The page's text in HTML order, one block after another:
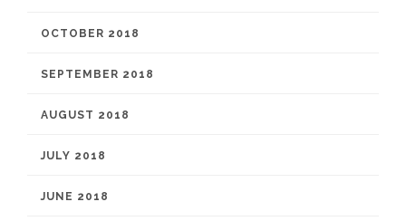
OCTOBER 2018
SEPTEMBER 2018
AUGUST 2018
JULY 2018
JUNE 2018